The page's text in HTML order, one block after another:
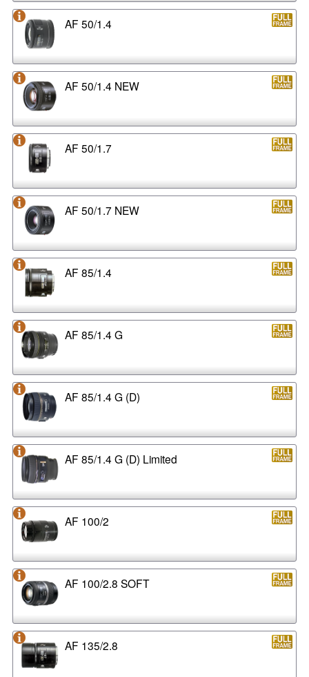
AF 50/1.4
AF 50/1.4 NEW
AF 50/1.7
AF 50/1.7 NEW
AF 85/1.4
AF 85/1.4 G
AF 85/1.4 G (D)
AF 85/1.4 G (D) Limited
AF 100/2
AF 100/2.8 SOFT
AF 135/2.8